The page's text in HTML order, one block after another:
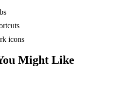
icons
Might Like